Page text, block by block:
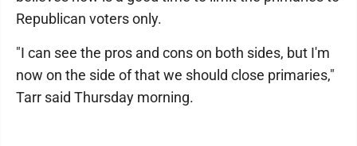
Republican voters only.
"I can see the pros and cons on both sides, but I'm
now on the side of that we should close primaries,"
Tarr said Thursday morning.